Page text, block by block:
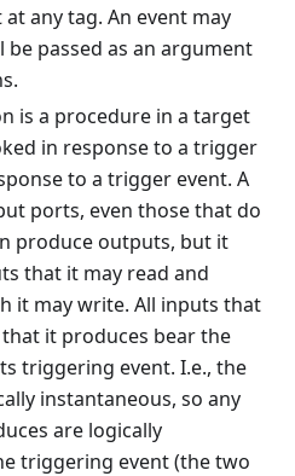
any tag. An event may
be passed as an argument
is a procedure in a target
in response to a trigger
to a trigger event. A
ports, even those that do
produce outputs, but it
that it may read and
it may write. All inputs that
it produces bear the
triggering event. I.e., the
instantaneous, so any
are logically
triggering event (the two